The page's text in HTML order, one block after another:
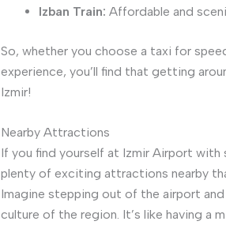
Izban Train: Affordable and
So, whether you choose a taxi for
experience, you’ll find that getting
Izmir!
Nearby Attractions
If you find yourself at Izmir Airport with
plenty of exciting attractions nearby
Imagine stepping out of the airport
culture of the region. It’s like having a